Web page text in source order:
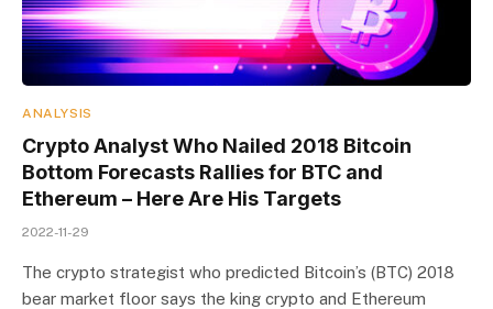
ANALYSIS
Crypto Analyst Who Nailed 2018 Bitcoin
Bottom Forecasts Rallies for BTC and
Ethereum – Here Are His Targets
2022-11-29
The crypto strategist who predicted Bitcoin’s (BTC) 2018
bear market floor says the king crypto and Ethereum